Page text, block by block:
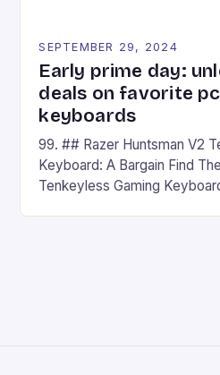
SEPTEMBER 29, 2024
Early prime day:
deals on favorite
keyboards
99. ## Razer Huntsman V2
Keyboard: A Bargain Find
Tenkeyless Gaming